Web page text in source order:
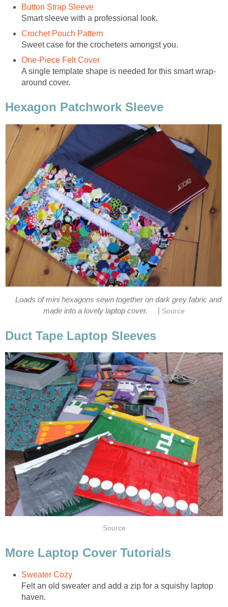
Button Strap Sleeve
Smart sleeve with a professional look.
Crochet Pouch Pattern
Sweet case for the crocheters amongst you.
One-Piece Felt Cover
A single template shape is needed for this smart wrap-
around cover.
Hexagon Patchwork Sleeve
Loads of mini hexagons sewn together on dark grey fabric and
made into a lovely laptop cover.
Source
Duct Tape Laptop Sleeves
Source
More Laptop Cover Tutorials
Sweater Cozy
Felt an old sweater and add a zip for a squishy laptop
haven.